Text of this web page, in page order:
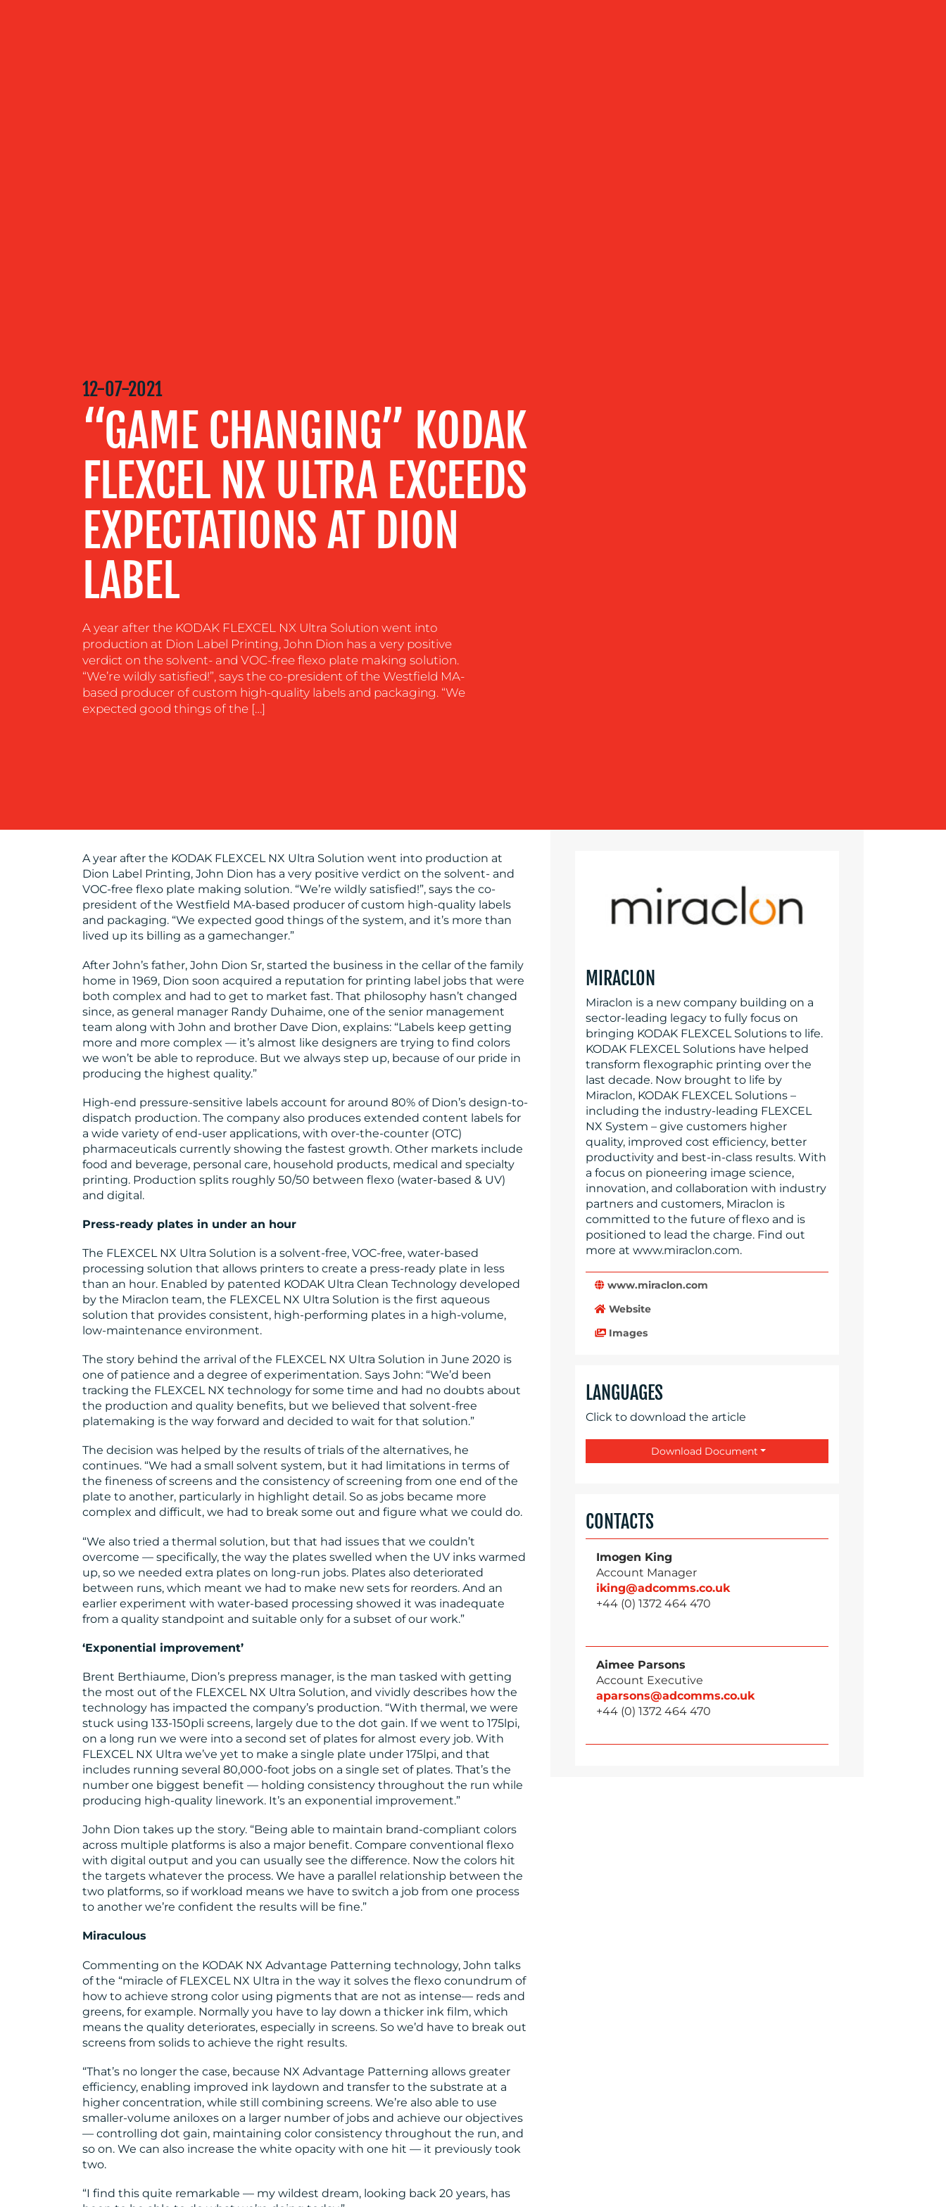
CENTRE
RESOURCES
CONTACT
12-07-2021
“GAME CHANGING” KODAK
FLEXCEL NX ULTRA EXCEEDS
EXPECTATIONS AT DION
LABEL
A year after the KODAK FLEXCEL NX Ultra Solution went into
production at Dion Label Printing, John Dion has a very positive
verdict on the solvent- and VOC-free flexo plate making solution.
“We’re wildly satisfied!”, says the co-president of the Westfield MA-
based producer of custom high-quality labels and packaging. “We
expected good things of the […]
A year after the KODAK FLEXCEL NX Ultra Solution went into production at
Dion Label Printing, John Dion has a very positive verdict on the solvent- and
VOC-free flexo plate making solution. “We’re wildly satisfied!”, says the co-
president of the Westfield MA-based producer of custom high-quality labels
and packaging. “We expected good things of the system, and it’s more than
lived up its billing as a gamechanger.”
After John’s father, John Dion Sr, started the business in the cellar of the family
home in 1969, Dion soon acquired a reputation for printing label jobs that were
both complex and had to get to market fast. That philosophy hasn’t changed
since, as general manager Randy Duhaime, one of the senior management
team along with John and brother Dave Dion, explains: “Labels keep getting
more and more complex — it’s almost like designers are trying to find colors
we won’t be able to reproduce. But we always step up, because of our pride in
producing the highest quality.”
High-end pressure-sensitive labels account for around 80% of Dion’s design-to-
dispatch production. The company also produces extended content labels for
a wide variety of end-user applications, with over-the-counter (OTC)
pharmaceuticals currently showing the fastest growth. Other markets include
food and beverage, personal care, household products, medical and specialty
printing. Production splits roughly 50/50 between flexo (water-based & UV)
and digital.
Press-ready plates in under an hour
The FLEXCEL NX Ultra Solution is a solvent-free, VOC-free, water-based
processing solution that allows printers to create a press-ready plate in less
than an hour. Enabled by patented KODAK Ultra Clean Technology developed
by the Miraclon team, the FLEXCEL NX Ultra Solution is the first aqueous
solution that provides consistent, high-performing plates in a high-volume,
low-maintenance environment.
The story behind the arrival of the FLEXCEL NX Ultra Solution in June 2020 is
one of patience and a degree of experimentation. Says John: “We’d been
tracking the FLEXCEL NX technology for some time and had no doubts about
the production and quality benefits, but we believed that solvent-free
platemaking is the way forward and decided to wait for that solution.”
The decision was helped by the results of trials of the alternatives, he
continues. “We had a small solvent system, but it had limitations in terms of
the fineness of screens and the consistency of screening from one end of the
plate to another, particularly in highlight detail. So as jobs became more
complex and difficult, we had to break some out and figure what we could do.
“We also tried a thermal solution, but that had issues that we couldn’t
overcome — specifically, the way the plates swelled when the UV inks warmed
up, so we needed extra plates on long-run jobs. Plates also deteriorated
between runs, which meant we had to make new sets for reorders. And an
earlier experiment with water-based processing showed it was inadequate
from a quality standpoint and suitable only for a subset of our work.”
‘Exponential improvement’
Brent Berthiaume, Dion’s prepress manager, is the man tasked with getting
the most out of the FLEXCEL NX Ultra Solution, and vividly describes how the
technology has impacted the company’s production. “With thermal, we were
stuck using 133-150pli screens, largely due to the dot gain. If we went to 175lpi,
on a long run we were into a second set of plates for almost every job. With
FLEXCEL NX Ultra we’ve yet to make a single plate under 175lpi, and that
includes running several 80,000-foot jobs on a single set of plates. That’s the
number one biggest benefit — holding consistency throughout the run while
producing high-quality linework. It’s an exponential improvement.”
John Dion takes up the story. “Being able to maintain brand-compliant colors
across multiple platforms is also a major benefit. Compare conventional flexo
with digital output and you can usually see the difference. Now the colors hit
the targets whatever the process. We have a parallel relationship between the
two platforms, so if workload means we have to switch a job from one process
to another we’re confident the results will be fine.”
Miraculous
Commenting on the KODAK NX Advantage Patterning technology, John talks
of the “miracle of FLEXCEL NX Ultra in the way it solves the flexo conundrum of
how to achieve strong color using pigments that are not as intense— reds and
greens, for example. Normally you have to lay down a thicker ink film, which
means the quality deteriorates, especially in screens. So we’d have to break out
screens from solids to achieve the right results.
“That’s no longer the case, because NX Advantage Patterning allows greater
efficiency, enabling improved ink laydown and transfer to the substrate at a
higher concentration, while still combining screens. We’re also able to use
smaller-volume aniloxes on a larger number of jobs and achieve our objectives
— controlling dot gain, maintaining color consistency throughout the run, and
so on. We can also increase the white opacity with one hit — it previously took
two.
“I find this quite remarkable — my wildest dream, looking back 20 years, has
MIRACLON
Miraclon is a new company building on a
sector-leading legacy to fully focus on
bringing KODAK FLEXCEL Solutions to life.
KODAK FLEXCEL Solutions have helped
transform flexographic printing over the
last decade. Now brought to life by
Miraclon, KODAK FLEXCEL Solutions –
including the industry-leading FLEXCEL
NX System – give customers higher
quality, improved cost efficiency, better
productivity and best-in-class results. With
a focus on pioneering image science,
innovation, and collaboration with industry
partners and customers, Miraclon is
committed to the future of flexo and is
positioned to lead the charge. Find out
more at www.miraclon.com.
www.miraclon.com
Website
Images
LANGUAGES
Click to download the article
Download Document
CONTACTS
Imogen King
Account Manager
iking@adcomms.co.uk
+44 (0) 1372 464 470
Aimee Parsons
Account Executive
aparsons@adcomms.co.uk
+44 (0) 1372 464 470